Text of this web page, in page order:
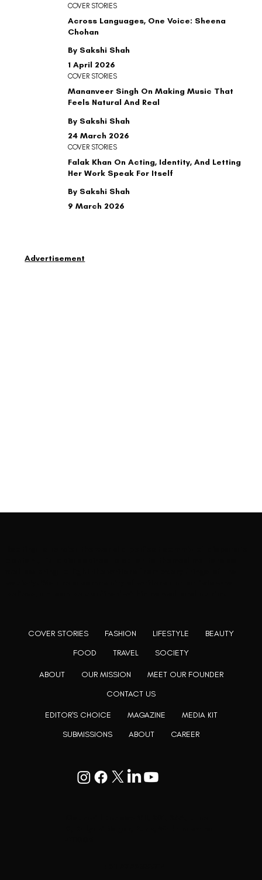
By Sakshi Shah
Across Languages, One Voice: Sheena
Chohan
1 April 2026
COVER STORIES
By Sakshi Shah
Mananveer Singh On Making Music That
Feels Natural And Real
24 March 2026
COVER STORIES
By Sakshi Shah
Falak Khan On Acting, Identity, And Letting
Her Work Speak For Itself
9 March 2026
COVER STORIES
Advertisement
ABOUT OUR MISSION
MEET OUR FOUNDER
CONTACT US
EDITOR'S CHOICE MAGAZINE
MEDIA KIT
SUBMISSIONS
ABOUT CAREER
COVER STORIES FASHION LIFESTYLE
BEAUTY
FOOD
TRAVEL SOCIETY